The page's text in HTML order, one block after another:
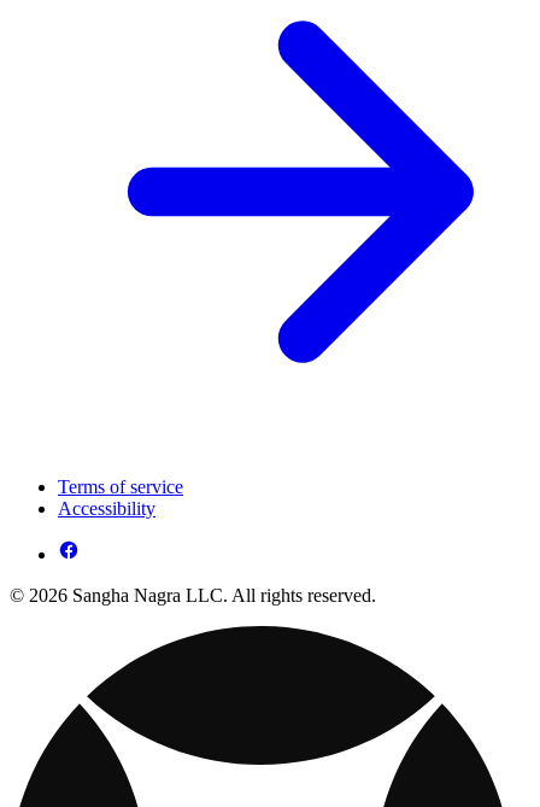
Terms of service
Accessibility
© 2026 Sangha Nagra LLC. All rights reserved.